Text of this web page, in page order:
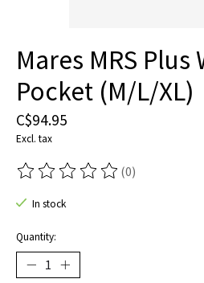
Mares MRS Plus
Pocket (M/L/XL)
C$94.95
Excl. tax
The rating of this product is
(0)
In stock
Quantity: